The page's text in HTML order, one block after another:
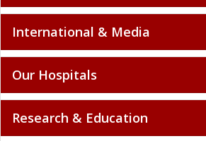
International & Media
Our Hospitals
Research & Education